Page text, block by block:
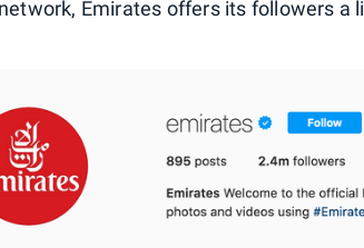
Emirates offers its followers a